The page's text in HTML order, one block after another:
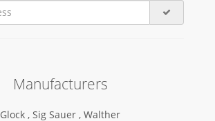
Manufacturers
Glock , Sig Sauer , Walther